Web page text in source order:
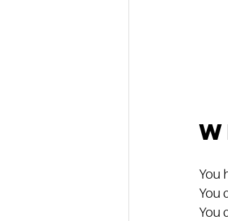
You
You
You